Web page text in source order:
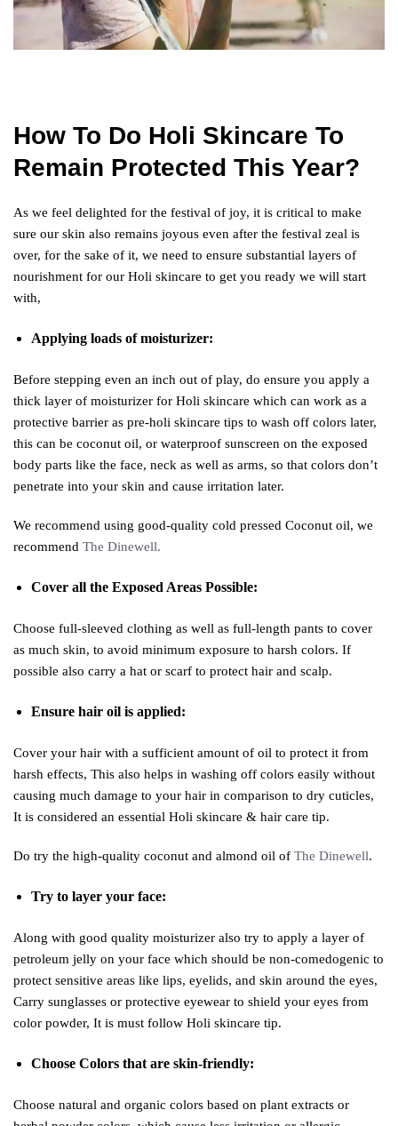
How To Do Holi Skincare To
Remain Protected This Year?
As we feel delighted for the festival of joy, it is critical to make
sure our skin also remains joyous even after the festival zeal is
over, for the sake of it, we need to ensure substantial layers of
nourishment for our Holi skincare to get you ready we will start
with,
Applying loads of moisturizer:
Before stepping even an inch out of play, do ensure you apply a
thick layer of moisturizer for Holi skincare which can work as a
protective barrier as pre-holi skincare tips to wash off colors later,
this can be coconut oil, or waterproof sunscreen on the exposed
body parts like the face, neck as well as arms, so that colors don’t
penetrate into your skin and cause irritation later.
We recommend using good-quality cold pressed Coconut oil, we
recommend The Dinewell.
Cover all the Exposed Areas Possible:
Choose full-sleeved clothing as well as full-length pants to cover
as much skin, to avoid minimum exposure to harsh colors. If
possible also carry a hat or scarf to protect hair and scalp.
Ensure hair oil is applied:
Cover your hair with a sufficient amount of oil to protect it from
harsh effects, This also helps in washing off colors easily without
causing much damage to your hair in comparison to dry cuticles,
It is considered an essential Holi skincare & hair care tip.
Do try the high-quality coconut and almond oil of The Dinewell.
Try to layer your face:
Along with good quality moisturizer also try to apply a layer of
petroleum jelly on your face which should be non-comedogenic to
protect sensitive areas like lips, eyelids, and skin around the eyes,
Carry sunglasses or protective eyewear to shield your eyes from
color powder, It is must follow Holi skincare tip.
Choose Colors that are skin-friendly:
Choose natural and organic colors based on plant extracts or